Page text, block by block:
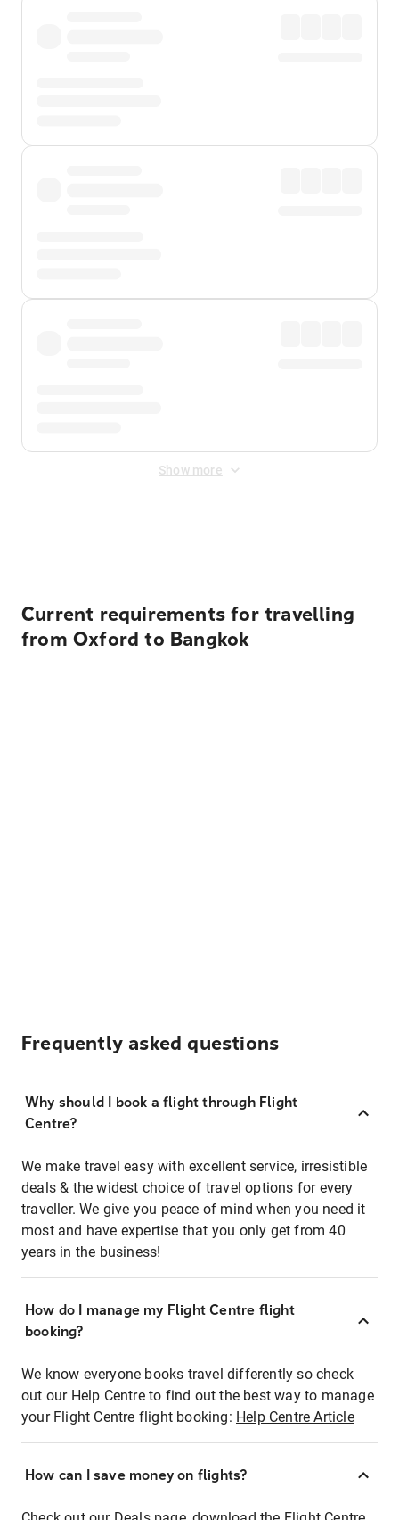
Show more
Current requirements for travelling
from Oxford to Bangkok
Frequently asked questions
Why should I book a flight through Flight
Centre?
We make travel easy with excellent service, irresistible
deals & the widest choice of travel options for every
traveller. We give you peace of mind when you need it
most and have expertise that you only get from 40
years in the business!
How do I manage my Flight Centre flight
booking?
We know everyone books travel differently so check
out our Help Centre to find out the best way to manage
your Flight Centre flight booking: Help Centre Article
How can I save money on flights?